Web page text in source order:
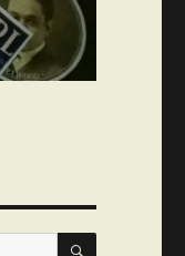
SEARCH